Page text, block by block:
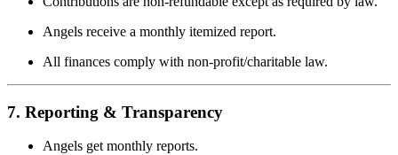
Angels receive a monthly itemized report.
All finances comply with non-profit/charitable law.
7. Reporting & Transparency
Angels get monthly reports.